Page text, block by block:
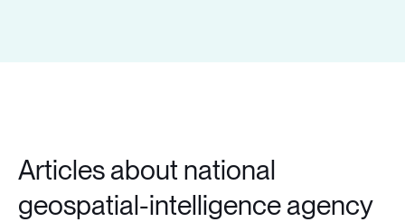
Articles about national
geospatial-intelligence agency